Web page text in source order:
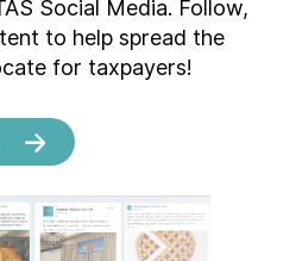
Social Media. Follow,
to help spread the
for taxpayers!